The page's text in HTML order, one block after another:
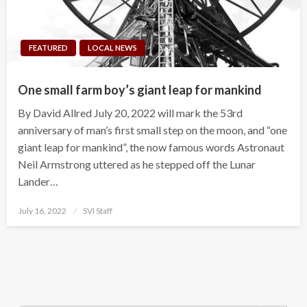
FEATURED LOCAL NEWS
One small farm boy’s giant leap for mankind
By David Allred July 20, 2022 will mark the 53rd
anniversary of man’s first small step on the moon, and “one
giant leap for mankind”, the now famous words Astronaut
Neil Armstrong uttered as he stepped off the Lunar
Lander…
Posted
July 16, 2022 SVI Staff
Search Button